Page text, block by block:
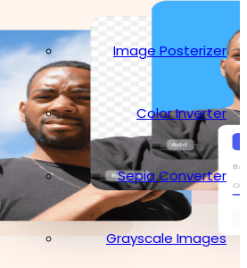
Image Posterizer
Color Inverter
Sepia Converter
Grayscale Images